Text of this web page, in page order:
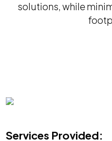
solutions, while
Services Provided: